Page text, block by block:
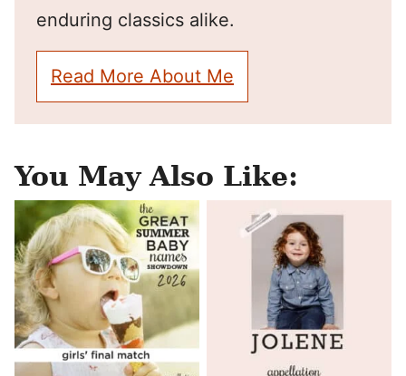
enduring classics alike.
Read More About Me
You May Also Like: